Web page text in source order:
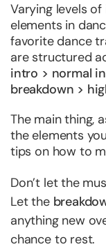
Varying levels
elements in
favorite dance
are structured
intro > normal
breakdown >
The main thing,
the elements
tips on how to
Don’t let the
Let the
anything new
chance to rest.